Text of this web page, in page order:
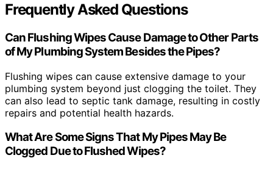
Frequently Asked Questions
Can Flushing Wipes Cause Damage to Other Parts
of My Plumbing System Besides the Pipes?
Flushing wipes can cause extensive damage to your
plumbing system beyond just clogging the toilet. They
can also lead to septic tank damage, resulting in costly
repairs and potential health hazards.
What Are Some Signs That My Pipes May Be
Clogged Due to Flushed Wipes?